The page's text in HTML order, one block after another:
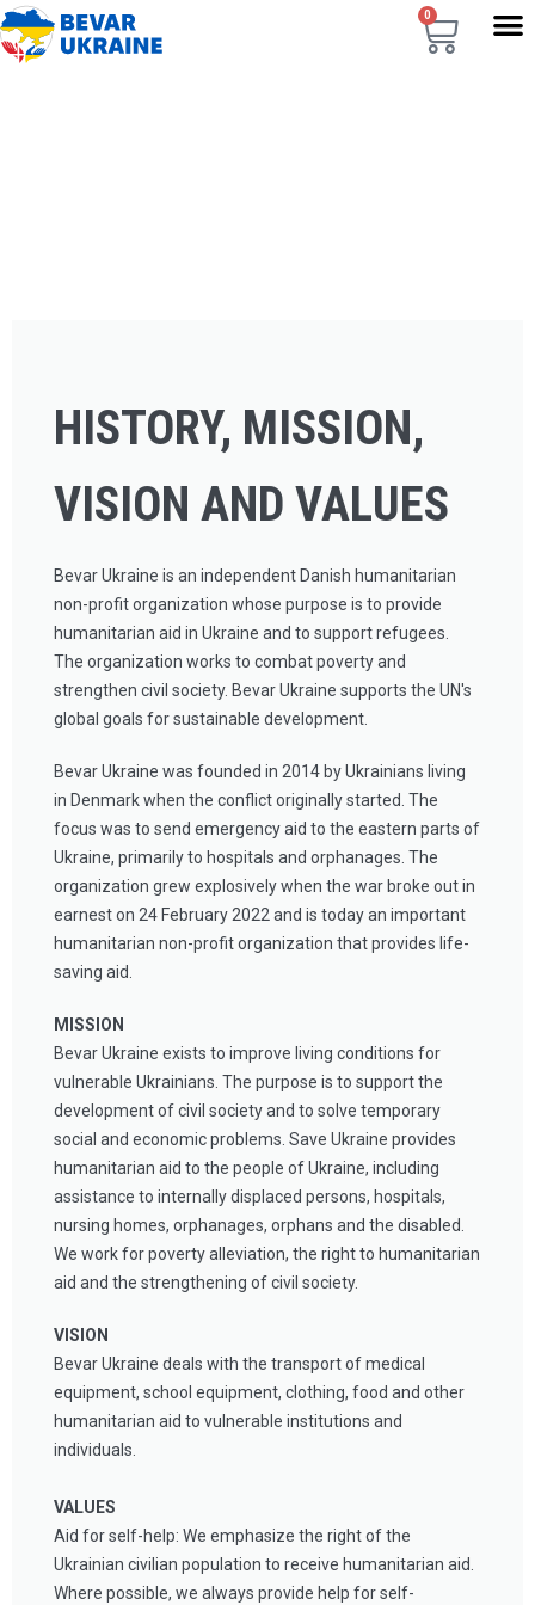
0
HISTORY, MISSION,
VISION AND VALUES
Bevar Ukraine is an independent Danish humanitarian
non-profit organization whose purpose is to provide
humanitarian aid in Ukraine and to support refugees.
The organization works to combat poverty and
strengthen civil society. Bevar Ukraine supports the UN's
global goals for sustainable development.
Bevar Ukraine was founded in 2014 by Ukrainians living
in Denmark when the conflict originally started. The
focus was to send emergency aid to the eastern parts of
Ukraine, primarily to hospitals and orphanages. The
organization grew explosively when the war broke out in
earnest on 24 February 2022 and is today an important
humanitarian non-profit organization that provides life-
saving aid.
MISSION
Bevar Ukraine exists to improve living conditions for
vulnerable Ukrainians. The purpose is to support the
development of civil society and to solve temporary
social and economic problems. Save Ukraine provides
humanitarian aid to the people of Ukraine, including
assistance to internally displaced persons, hospitals,
nursing homes, orphanages, orphans and the disabled.
We work for poverty alleviation, the right to humanitarian
aid and the strengthening of civil society.
VISION
Bevar Ukraine deals with the transport of medical
equipment, school equipment, clothing, food and other
humanitarian aid to vulnerable institutions and
individuals.
VALUES
Aid for self-help: We emphasize the right of the
Ukrainian civilian population to receive humanitarian aid.
Where possible, we always provide help for self-